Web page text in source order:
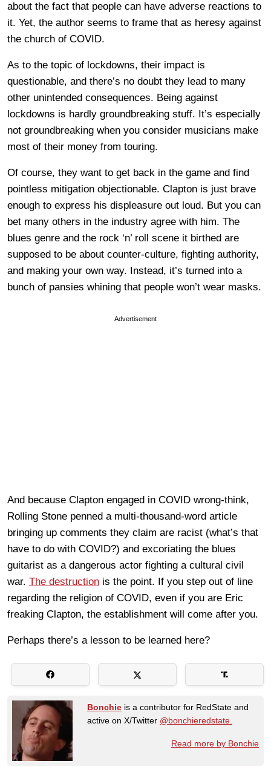
about the fact that people can have adverse reactions to
it. Yet, the author seems to frame that as heresy against
the church of COVID.
As to the topic of lockdowns, their impact is
questionable, and there’s no doubt they lead to many
other unintended consequences. Being against
lockdowns is hardly groundbreaking stuff. It’s especially
not groundbreaking when you consider musicians make
most of their money from touring.
Of course, they want to get back in the game and find
pointless mitigation objectionable. Clapton is just brave
enough to express his displeasure out loud. But you can
bet many others in the industry agree with him. The
blues genre and the rock ‘n’ roll scene it birthed are
supposed to be about counter-culture, fighting authority,
and making your own way. Instead, it’s turned into a
bunch of pansies whining that people won’t wear masks.
Advertisement
And because Clapton engaged in COVID wrong-think,
Rolling Stone penned a multi-thousand-word article
bringing up comments they claim are racist (what’s that
have to do with COVID?) and excoriating the blues
guitarist as a dangerous actor fighting a cultural civil
war. The destruction is the point. If you step out of line
regarding the religion of COVID, even if you are Eric
freaking Clapton, the establishment will come after you.
Perhaps there’s a lesson to be learned here?
Bonchie is a contributor for RedState and
active on X/Twitter @bonchieredstate.
Read more by Bonchie